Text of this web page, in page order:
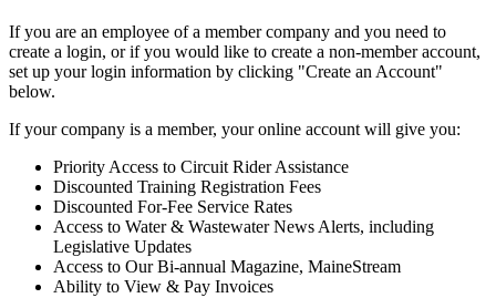
If you are an employee of a member company and you need to
create a login, or if you would like to create a non-member account,
set up your login information by clicking "Create an Account"
below.
If your company is a member, your online account will give you:
Priority Access to Circuit Rider Assistance
Discounted Training Registration Fees
Discounted For-Fee Service Rates
Access to Water & Wastewater News Alerts, including
Legislative Updates
Access to Our Bi-annual Magazine, MaineStream
Ability to View & Pay Invoices